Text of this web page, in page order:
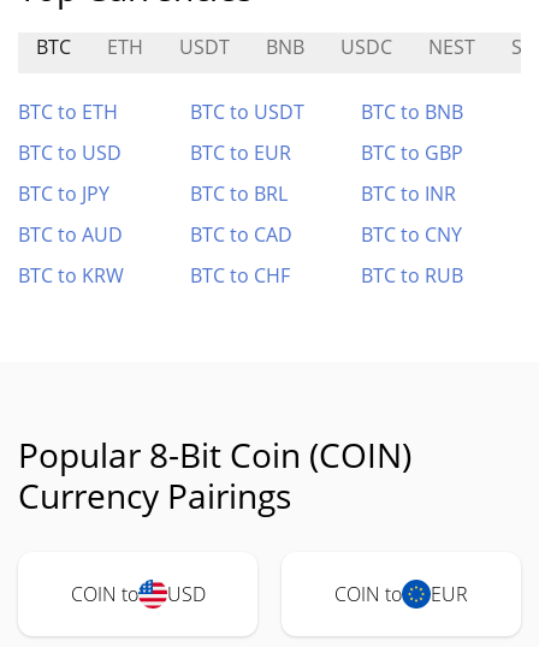
BTC ETH USDT BNB USDC NEST
BTC to ETH BTC to USDT
BTC to BNB
BTC to USD
BTC to EUR
BTC to GBP
BTC to JPY
BTC to BRL
BTC to INR
BTC to AUD
BTC to CAD
BTC to CNY
BTC to KRW
BTC to CHF BTC to RUB
Popular 8-Bit Coin (COIN)
Currency Pairings
COIN to USD COIN to EUR